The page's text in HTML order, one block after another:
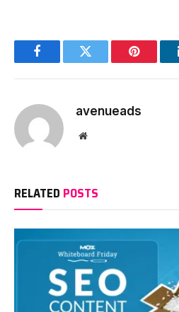
FacebookTwitter Pinterest
avenueads
Website
RELATED POSTS